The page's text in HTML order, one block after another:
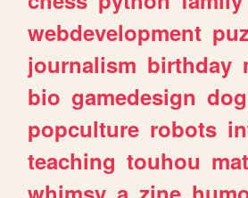
webdevelopment
journalism birthday
bio gamedesign dog
popculture robots
teaching touhou